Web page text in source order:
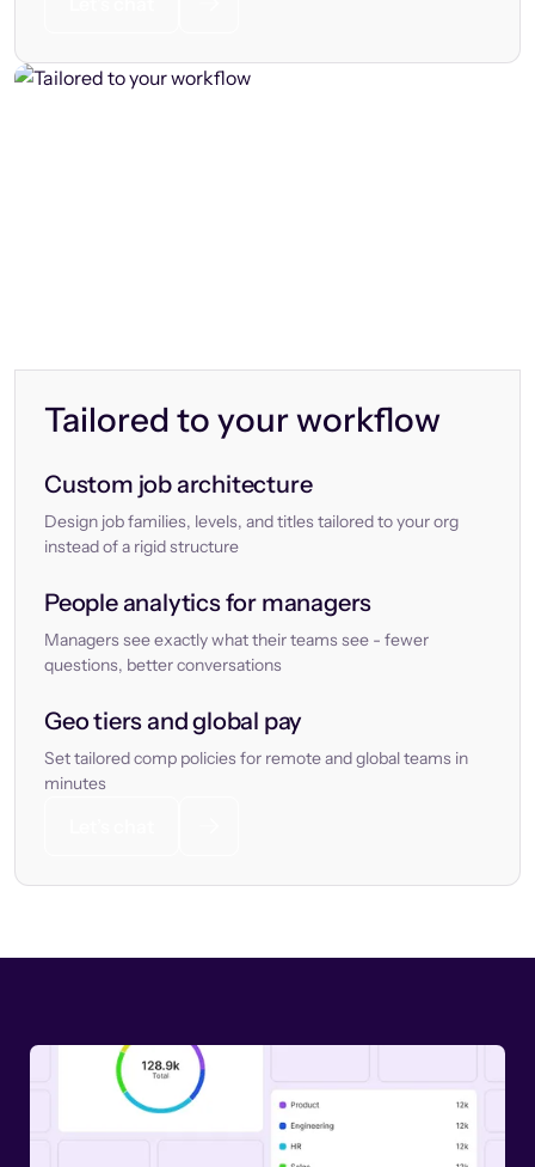
Tailored to your workflow
Custom job architecture
Design job families, levels, and titles tailored to your org
instead of a rigid structure
People analytics for managers
Managers see exactly what their teams see - fewer
questions, better conversations
Geo tiers and global pay
Set tailored comp policies for remote and global teams in
minutes